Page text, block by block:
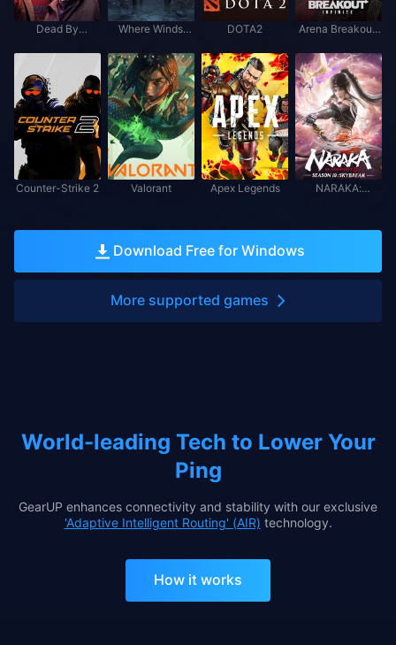
Dead By
Where Winds
DOTA2
Arena Breakout:
Counter-Strike 2 Valorant Apex Legends
NARAKA:
Download Free for Windows
More supported games
World-leading Tech to Lower Your
Ping
GearUP enhances connectivity and stability with our exclusive
'Adaptive Intelligent Routing' (AIR) technology.
How it works